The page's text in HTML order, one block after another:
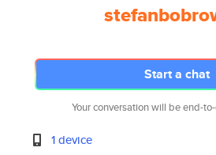
Start a chat
Your conversation will be end-
1 device